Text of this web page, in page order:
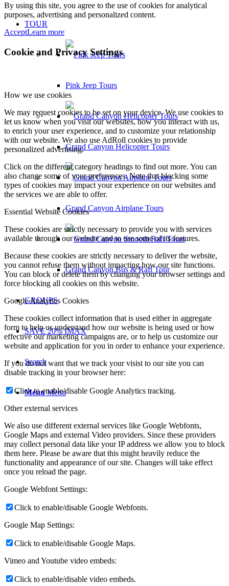
TOUR
Pink Jeep Tours
Grand Canyon Helicopter Tours
Grand Canyon Airplane Tours
Grand Canyon Bus & Raft Tour
GROUPS
SAVE 20% IMAX
Search
Menu Menu
By using this site, you agree to the use of cookies for analytical
purposes, advertising and personalized content.
AcceptLearn more
Cookie and Privacy Settings
How we use cookies
We may request cookies to be set on your device. We use cookies to
let us know when you visit our websites, how you interact with us,
to enrich your user experience, and to customize your relationship
with our website. We also use AdRoll cookies to provide
personalized advertising.
Click on the different category headings to find out more. You can
also change some of your preferences. Note that blocking some
types of cookies may impact your experience on our websites and
the services we are able to offer.
Essential Website Cookies
These cookies are strictly necessary to provide you with services
available through our website and to use some of its features.
Because these cookies are strictly necessary to deliver the website,
you cannot refuse them without impacting how our site functions.
You can block or delete them by changing your browser settings and
force blocking all cookies on this website.
Google Analytics Cookies
These cookies collect information that is used either in aggregate
form to help us understand how our website is being used or how
effective our marketing campaigns are, or to help us customize our
website and application for you in order to enhance your experience.
If you do not want that we track your visist to our site you can
disable tracking in your browser here:
Click to enable/disable Google Analytics tracking.
Other external services
We also use different external services like Google Webfonts,
Google Maps and external Video providers. Since these providers
may collect personal data like your IP address we allow you to block
them here. Please be aware that this might heavily reduce the
functionality and appearance of our site. Changes will take effect
once you reload the page.
Google Webfont Settings:
Click to enable/disable Google Webfonts.
Google Map Settings:
Click to enable/disable Google Maps.
Vimeo and Youtube video embeds:
Click to enable/disable video embeds.